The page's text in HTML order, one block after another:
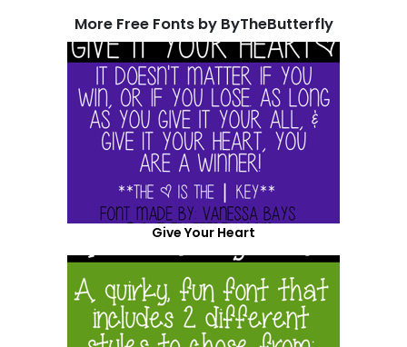
More Free Fonts by ByTheButterfly
Give Your Heart